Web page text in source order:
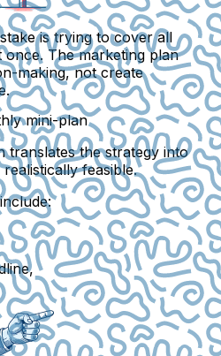
is trying to cover all
once. The marketing plan
making, not create
mini-plan
translates the strategy into
feasible.
,